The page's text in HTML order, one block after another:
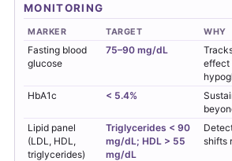
MONITORING
MARKER TARGET WHY
Fasting blood
glucose
75–90 mg/dL
effect
HbA1c
< 5.4%
Lipid panel
(LDL, HDL,
triglycerides)
Triglycerides < 90
mg/dL; HDL > 55
mg/dL
shifts